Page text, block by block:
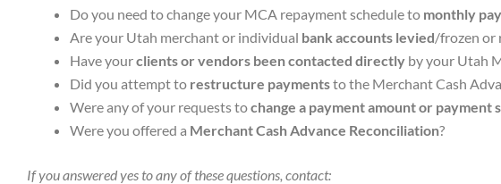
Do you need to change your MCA repayment schedule to monthly
Are your Utah merchant or individual bank accounts levied/frozen or
Have yourclients or vendors been contacted directly by your Utah
Did you attempt to restructure paymentsto the Merchant Cash
Were any of your requests tochange a payment amount or payment
Were you offered a Merchant Cash Advance Reconciliation?
If you answered yes to any of these questions, contact: